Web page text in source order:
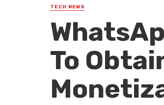
TECH NEWS
To